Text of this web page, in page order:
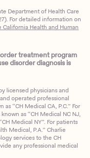
Department of Health Care
For detailed information on
California Health and Human
treatment program
disorder diagnosis is
licensed physicians and
operated professional
“CH Medical CA, P.C.” For
as “CH Medical NC NJ,
Medical NY”. For patients
Medical, P.A.” Charlie
services to the CH
any professional medical